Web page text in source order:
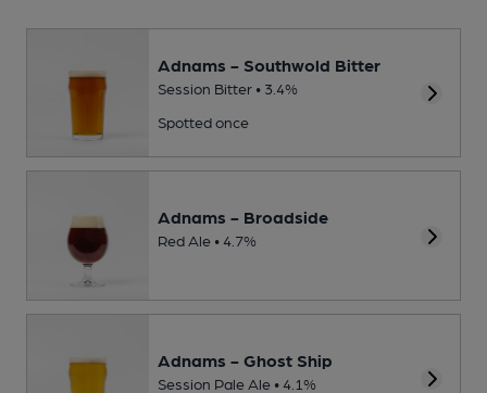
Adnams - Southwold Bitter
Session Bitter • 3.4%
Spotted once
Adnams - Broadside
Red Ale • 4.7%
Adnams - Ghost Ship
Session Pale Ale • 4.1%